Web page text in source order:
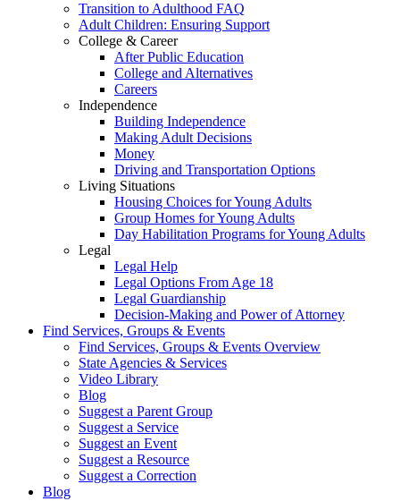
Transition to Adulthood FAQ
Adult Children: Ensuring Support
College & Career
After Public Education
College and Alternatives
Careers
Independence
Building Independence
Making Adult Decisions
Money
Driving and Transportation Options
Living Situations
Housing Choices for Young Adults
Group Homes for Young Adults
Day Habilitation Programs for Young Adults
Legal
Legal Help
Legal Options From Age 18
Legal Guardianship
Decision-Making and Power of Attorney
Find Services, Groups & Events
Find Services, Groups & Events Overview
State Agencies & Services
Video Library
Blog
Suggest a Parent Group
Suggest a Service
Suggest an Event
Suggest a Resource
Suggest a Correction
Blog